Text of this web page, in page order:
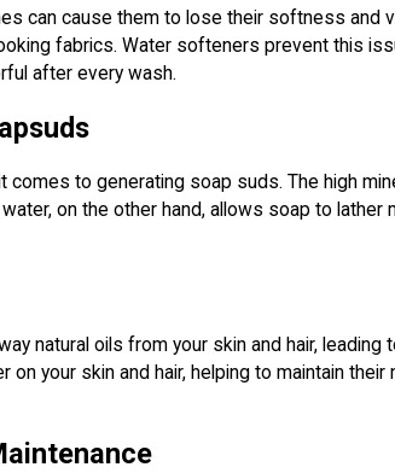
can cause them to lose their softness and
fabrics. Water softeners prevent this
after every wash.
comes to generating soap suds. The high
on the other hand, allows soap to lather
natural oils from your skin and hair,
on your skin and hair, helping to maintain